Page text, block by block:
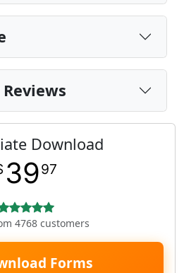
Download
3997
4768 customers
Forms